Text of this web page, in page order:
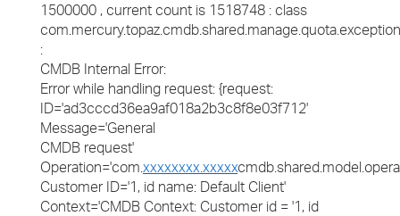
1500000 , current count is 1518748 : class
:
CMDB Internal Error:
Error while handling request: {request:
ID='ad3cccd36ea9af018a2b3c8f8e03f712'
Message='General
CMDB request'
Operation='com.xxxxxxxx.xxxxx
Customer ID='1, id name: Default Client'
Context='CMDB Context: Customer id = '1, id